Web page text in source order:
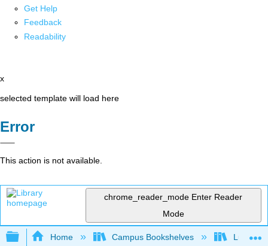
Get Help
Feedback
Readability
x
selected template will load here
Error
This action is not available.
chrome_reader_mode Enter Reader
Mode
Expand/collapse global hierarchy
Home Campus Bookshelves Lumen